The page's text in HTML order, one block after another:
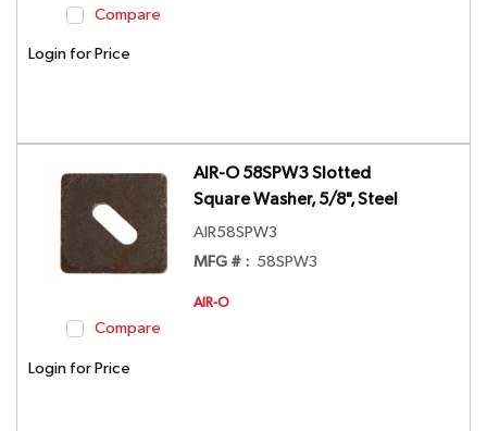
Compare
Login for Price
Compare
AIR-O 58SPW3 Slotted
Square Washer, 5/8", Steel
AIR58SPW3
MFG # : 58SPW3
AIR-O
Login for Price